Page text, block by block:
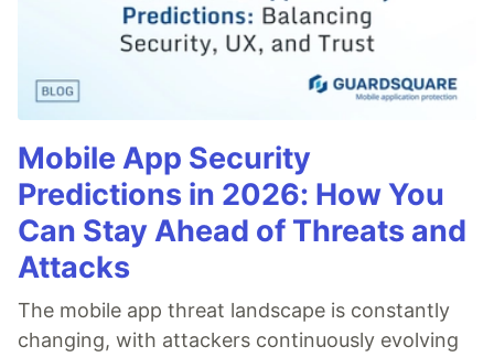
Mobile App Security
Predictions in 2026: How You
Can Stay Ahead of Threats and
Attacks
The mobile app threat landscape is constantly
changing, with attackers continuously evolving